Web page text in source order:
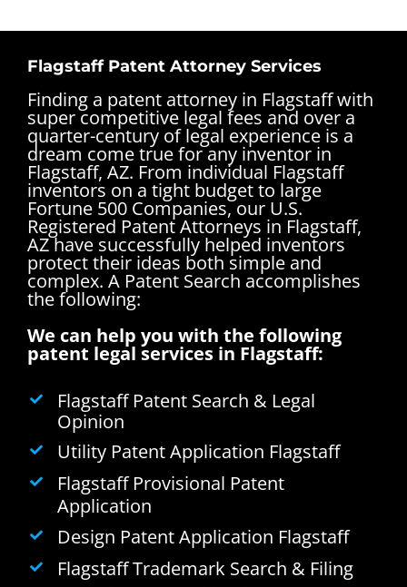
Flagstaff Patent Attorney Services
Finding a patent attorney in Flagstaff with
super competitive legal fees and over a
quarter-century of legal experience is a
dream come true for any inventor in
Flagstaff, AZ. From individual Flagstaff
inventors on a tight budget to large
Fortune 500 Companies, our U.S.
Registered Patent Attorneys in Flagstaff,
AZ have successfully helped inventors
protect their ideas both simple and
complex. A Patent Search accomplishes
the following:
We can help you with the following
patent legal services in Flagstaff:
Flagstaff Patent Search & Legal
Opinion
Utility Patent Application Flagstaff
Flagstaff Provisional Patent
Application
Design Patent Application Flagstaff
Flagstaff Trademark Search & Filing